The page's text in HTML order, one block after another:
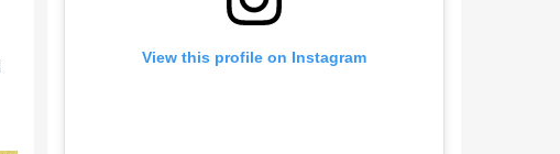
View this profile on Instagram